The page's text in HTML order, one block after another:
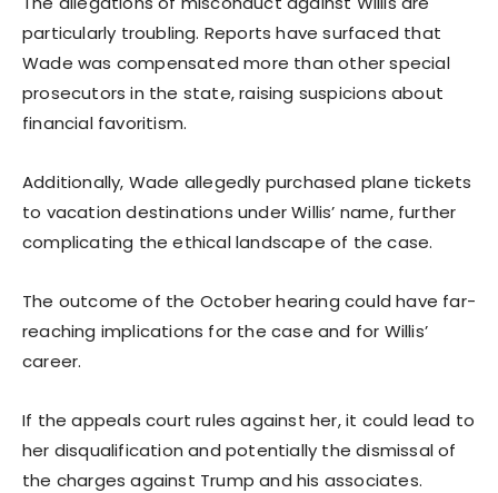
particularly troubling. Reports have surfaced that
Wade was compensated more than other special
prosecutors in the state, raising suspicions about
financial favoritism.
Additionally, Wade allegedly purchased plane tickets
to vacation destinations under Willis’ name, further
complicating the ethical landscape of the case.
The outcome of the October hearing could have far-
reaching implications for the case and for Willis’
career.
If the appeals court rules against her, it could lead to
her disqualification and potentially the dismissal of
the charges against Trump and his associates.